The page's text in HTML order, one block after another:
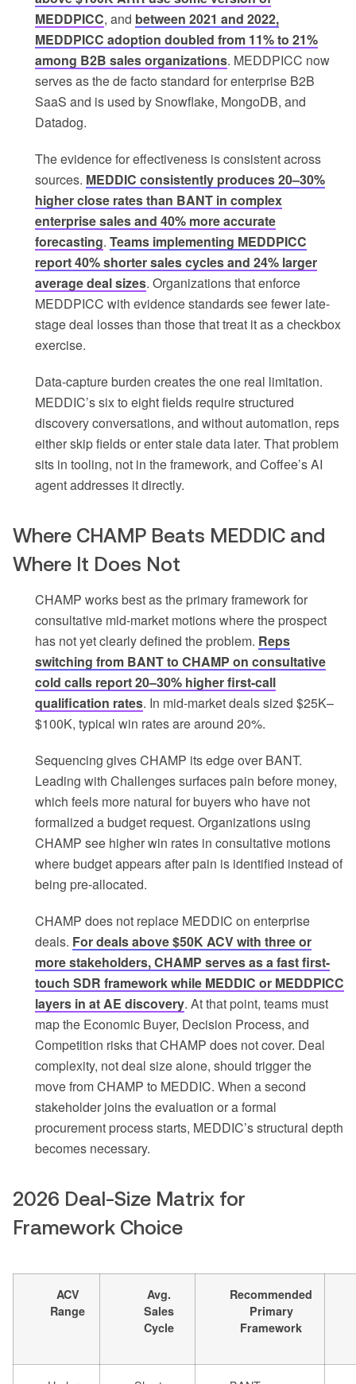
MEDDPICC, and between 2021 and 2022,
MEDDPICC adoption doubled from 11% to 21%
among B2B sales organizations. MEDDPICC now
serves as the de facto standard for enterprise B2B
SaaS and is used by Snowflake, MongoDB, and
Datadog.
The evidence for effectiveness is consistent across
sources. MEDDIC consistently produces 20–30%
higher close rates than BANT in complex
enterprise sales and 40% more accurate
forecasting. Teams implementing MEDDPICC
report 40% shorter sales cycles and 24% larger
average deal sizes. Organizations that enforce
MEDDPICC with evidence standards see fewer late-
stage deal losses than those that treat it as a checkbox
exercise.
Data-capture burden creates the one real limitation.
MEDDIC’s six to eight fields require structured
discovery conversations, and without automation, reps
either skip fields or enter stale data later. That problem
sits in tooling, not in the framework, and Coffee’s AI
agent addresses it directly.
Where CHAMP Beats MEDDIC and
Where It Does Not
CHAMP works best as the primary framework for
consultative mid-market motions where the prospect
has not yet clearly defined the problem. Reps
switching from BANT to CHAMP on consultative
cold calls report 20–30% higher first-call
qualification rates. In mid-market deals sized $25K–
$100K, typical win rates are around 20%.
Sequencing gives CHAMP its edge over BANT.
Leading with Challenges surfaces pain before money,
which feels more natural for buyers who have not
formalized a budget request. Organizations using
CHAMP see higher win rates in consultative motions
where budget appears after pain is identified instead of
being pre-allocated.
CHAMP does not replace MEDDIC on enterprise
deals. For deals above $50K ACV with three or
more stakeholders, CHAMP serves as a fast first-
touch SDR framework while MEDDIC or MEDDPICC
layers in at AE discovery. At that point, teams must
map the Economic Buyer, Decision Process, and
Competition risks that CHAMP does not cover. Deal
complexity, not deal size alone, should trigger the
move from CHAMP to MEDDIC. When a second
stakeholder joins the evaluation or a formal
procurement process starts, MEDDIC’s structural depth
becomes necessary.
2026 Deal-Size Matrix for
Framework Choice
ACV
Range
Avg.
Sales
Cycle
Recommended
Primary
Framework